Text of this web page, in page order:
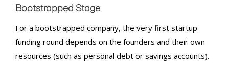
Bootstrapped Stage
For a bootstrapped company, the very first startup
funding round depends on the founders and their own
resources (such as personal debt or savings accounts).